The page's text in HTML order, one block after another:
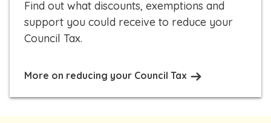
Find out what discounts, exemptions and
support you could receive to reduce your
Council Tax.
More on reducing your Council Tax